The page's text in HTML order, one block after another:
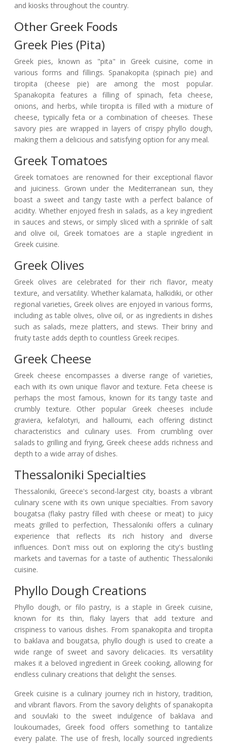
and kiosks throughout the country.
Other Greek Foods
Greek Pies (Pita)
Greek pies, known as "pita" in Greek cuisine, come in
various forms and fillings. Spanakopita (spinach pie) and
tiropita (cheese pie) are among the most popular.
Spanakopita features a filling of spinach, feta cheese,
onions, and herbs, while tiropita is filled with a mixture of
cheese, typically feta or a combination of cheeses. These
savory pies are wrapped in layers of crispy phyllo dough,
making them a delicious and satisfying option for any meal.
Greek Tomatoes
Greek tomatoes are renowned for their exceptional flavor
and juiciness. Grown under the Mediterranean sun, they
boast a sweet and tangy taste with a perfect balance of
acidity. Whether enjoyed fresh in salads, as a key ingredient
in sauces and stews, or simply sliced with a sprinkle of salt
and olive oil, Greek tomatoes are a staple ingredient in
Greek cuisine.
Greek Olives
Greek olives are celebrated for their rich flavor, meaty
texture, and versatility. Whether kalamata, halkidiki, or other
regional varieties, Greek olives are enjoyed in various forms,
including as table olives, olive oil, or as ingredients in dishes
such as salads, meze platters, and stews. Their briny and
fruity taste adds depth to countless Greek recipes.
Greek Cheese
Greek cheese encompasses a diverse range of varieties,
each with its own unique flavor and texture. Feta cheese is
perhaps the most famous, known for its tangy taste and
crumbly texture. Other popular Greek cheeses include
graviera, kefalotyri, and halloumi, each offering distinct
characteristics and culinary uses. From crumbling over
salads to grilling and frying, Greek cheese adds richness and
depth to a wide array of dishes.
Thessaloniki Specialties
Thessaloniki, Greece's second-largest city, boasts a vibrant
culinary scene with its own unique specialties. From savory
bougatsa (flaky pastry filled with cheese or meat) to juicy
meats grilled to perfection, Thessaloniki offers a culinary
experience that reflects its rich history and diverse
influences. Don't miss out on exploring the city's bustling
markets and tavernas for a taste of authentic Thessaloniki
cuisine.
Phyllo Dough Creations
Phyllo dough, or filo pastry, is a staple in Greek cuisine,
known for its thin, flaky layers that add texture and
crispiness to various dishes. From spanakopita and tiropita
to baklava and bougatsa, phyllo dough is used to create a
wide range of sweet and savory delicacies. Its versatility
makes it a beloved ingredient in Greek cooking, allowing for
endless culinary creations that delight the senses.
Greek cuisine is a culinary journey rich in history, tradition,
and vibrant flavors. From the savory delights of spanakopita
and souvlaki to the sweet indulgence of baklava and
loukoumades, Greek food offers something to tantalize
every palate. The use of fresh, locally sourced ingredients